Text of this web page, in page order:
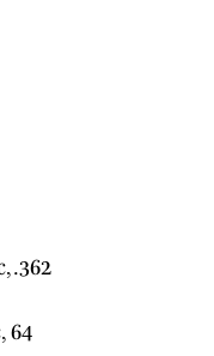
.362
64